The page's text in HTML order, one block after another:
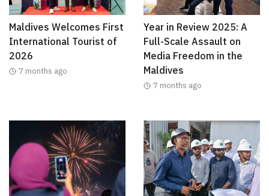
Maldives Welcomes First
International Tourist of
2026
7 months ago
Year in Review 2025: A
Full-Scale Assault on
Media Freedom in the
Maldives
7 months ago